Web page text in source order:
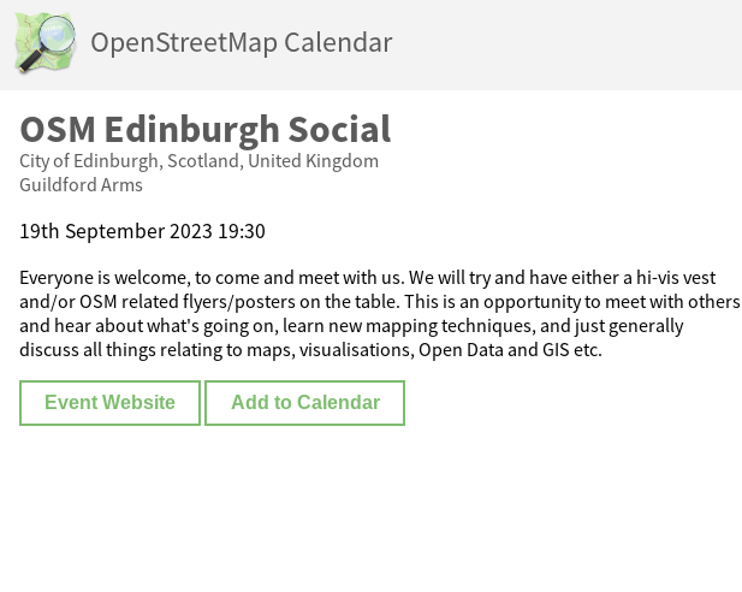
OpenStreetMap Calendar
OSM Edinburgh Social
City of Edinburgh, Scotland, United Kingdom
Guildford Arms
19th September 2023 19:30
Everyone is welcome, to come and meet with us. We will try and have either a hi-vis vest
and/or OSM related flyers/posters on the table. This is an opportunity to meet with others
and hear about what's going on, learn new mapping techniques, and just generally
discuss all things relating to maps, visualisations, Open Data and GIS etc.
Event Website Add to Calendar